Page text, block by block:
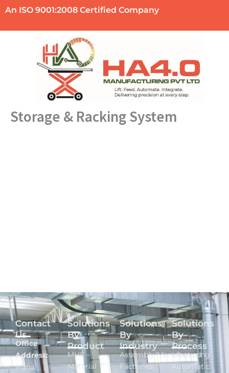
Skip
content
An ISO 9001:2008 Certified Company
Storage & Racking System
Contact
Us
Office
Address:
Maha
Solutions
By
Product
MHE –
Material
Solutions
By
Industry
Assembly/Manufacturing
Factories
Solutions
By
Process
Inbound -
Automatic